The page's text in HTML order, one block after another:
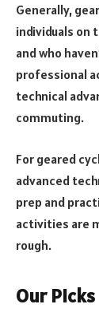
Generally,
individuals on
and who
professional
technical
commuting.
For geared
advanced
prep and
activities are
rough.
Our Picks